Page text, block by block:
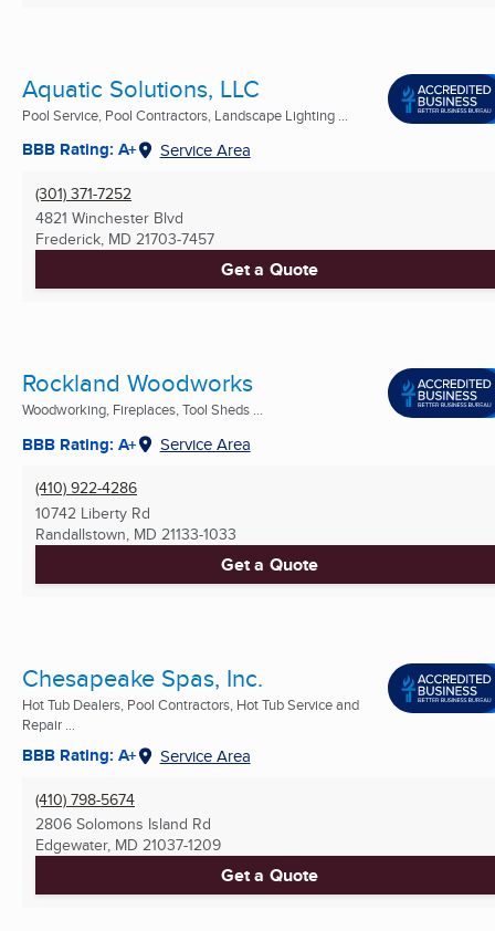
Aquatic Solutions, LLC
Pool Service, Pool Contractors, Landscape Lighting ...
BBB Rating: A+ Service Area
(301) 371-7252
4821 Winchester Blvd
Frederick, MD 21703-7457
Get a Quote
Rockland Woodworks
Woodworking, Fireplaces, Tool Sheds ...
BBB Rating: A+ Service Area
(410) 922-4286
10742 Liberty Rd
Randallstown, MD 21133-1033
Get a Quote
Chesapeake Spas, Inc.
Hot Tub Dealers, Pool Contractors, Hot Tub Service and
Repair ...
BBB Rating: A+ Service Area
(410) 798-5674
2806 Solomons Island Rd
Edgewater, MD 21037-1209
Get a Quote